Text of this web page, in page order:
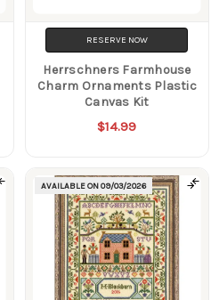
RESERVE NOW
Herrschners Farmhouse
Charm Ornaments Plastic
Canvas Kit
$14.99
AVAILABLE ON09/03/2026